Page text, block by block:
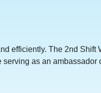
efficiently. The 2nd
as an ambassador